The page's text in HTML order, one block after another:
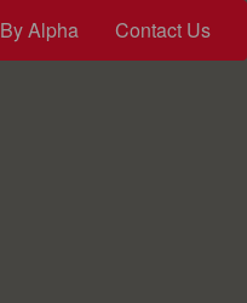
By Alpha Contact Us